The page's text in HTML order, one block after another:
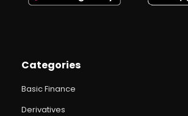
Categories
Basic Finance
Derivatives